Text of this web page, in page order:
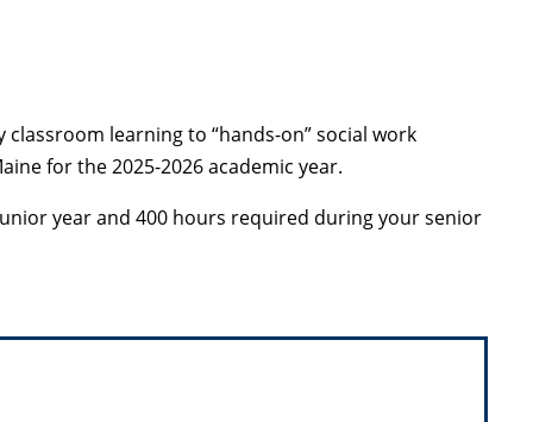
learning to “hands-on” social work
for the 2025-2026 academic year.
year and 400 hours required during your senior